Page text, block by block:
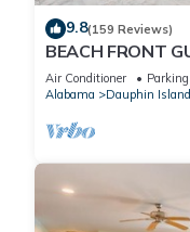
9.8(159 Reviews)
BEACH FRONT
Ocean Views!
Air Conditioner Parking
Alabama
Dauphin Island